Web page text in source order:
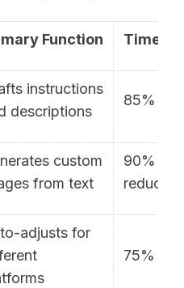
Function Time
instructions
descriptions
85%
custom
from text
90%
adjusts for
75%